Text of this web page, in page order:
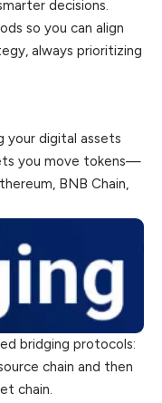
decisions.
so you can align
always prioritizing
your digital assets
you move tokens—
BNB Chain,
bridging protocols:
chain and then
chain.